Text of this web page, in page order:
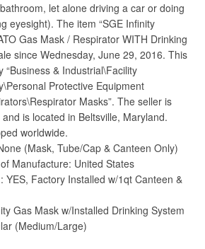
let alone driving a car or doing
eyesight). The item “SGE Infinity
Gas Mask / Respirator WITH Drinking
since Wednesday, June 29, 2016. This
“Business & Industrial\Facility
Protective Equipment
Masks”. The seller is
and is located in Beltsville, Maryland.
worldwide.
(Mask, Tube/Cap & Canteen Only)
Manufacture: United States
YES, Factory Installed w/1qt Canteen &
Gas Mask w/Installed Drinking System
(Medium/Large)